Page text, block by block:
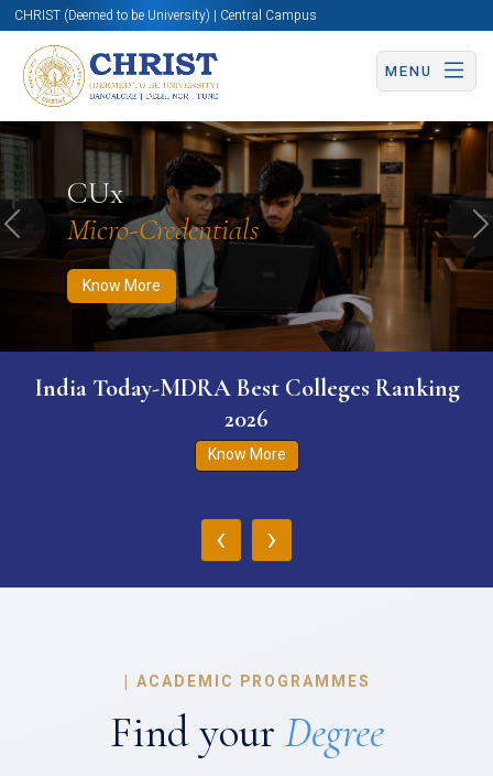
CHRIST (Deemed to be University) | Central Campus
MENU
CUx
Micro-Credentials
Know More
Know More Apply Now Apply Now
Previous
India Today-MDRA Best Colleges Ranking
2026
Know More
‹ ›
| ACADEMIC PROGRAMMES
Find your Degree